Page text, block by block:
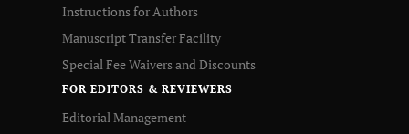
Instructions for Authors
Manuscript Transfer Facility
Special Fee Waivers and Discounts
FOR EDITORS & REVIEWERS
Editorial Management